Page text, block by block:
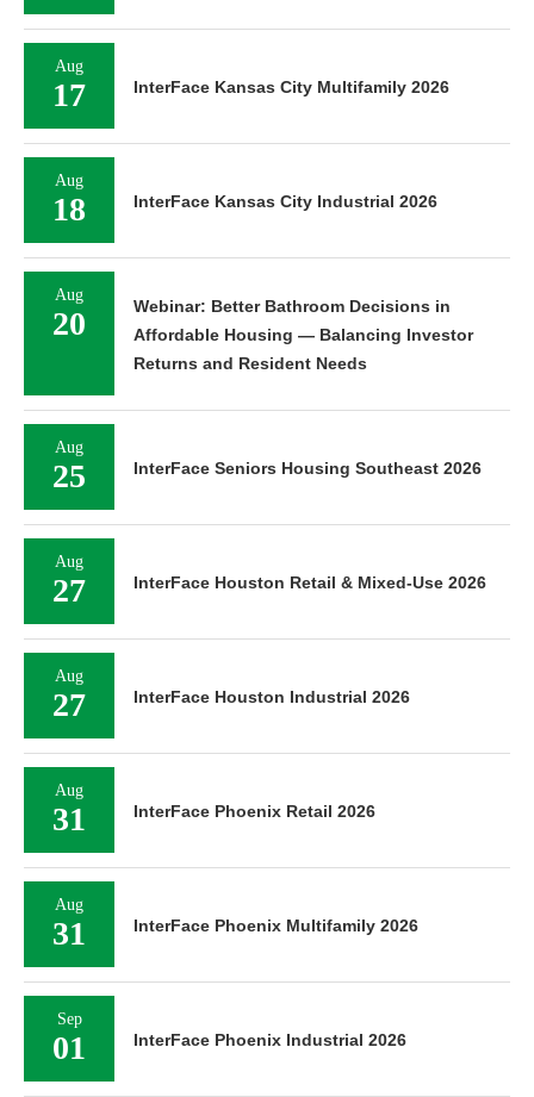
Aug
17 InterFace Kansas City Multifamily 2026
Aug
18 InterFace Kansas City Industrial 2026
Aug
20
Webinar: Better Bathroom Decisions in
Affordable Housing — Balancing Investor
Returns and Resident Needs
Aug
25 InterFace Seniors Housing Southeast 2026
Aug
27 InterFace Houston Retail & Mixed-Use 2026
Aug
27 InterFace Houston Industrial 2026
Aug
31 InterFace Phoenix Retail 2026
Aug
31 InterFace Phoenix Multifamily 2026
Sep
01 InterFace Phoenix Industrial 2026